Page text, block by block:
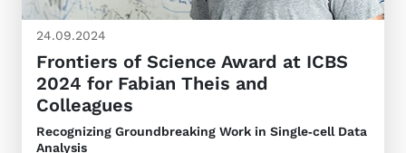
24.09.2024
Frontiers of Science Award at ICBS
2024 for Fabian Theis and
Colleagues
Recognizing Groundbreaking Work in Single‑cell Data
Analysis